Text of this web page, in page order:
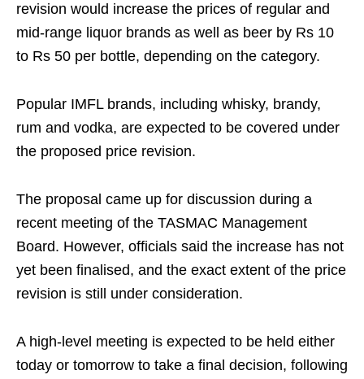
revision would increase the prices of regular and
mid-range liquor brands as well as beer by Rs 10
to Rs 50 per bottle, depending on the category.
Popular IMFL brands, including whisky, brandy,
rum and vodka, are expected to be covered under
the proposed price revision.
The proposal came up for discussion during a
recent meeting of the TASMAC Management
Board. However, officials said the increase has not
yet been finalised, and the exact extent of the price
revision is still under consideration.
A high-level meeting is expected to be held either
today or tomorrow to take a final decision, following